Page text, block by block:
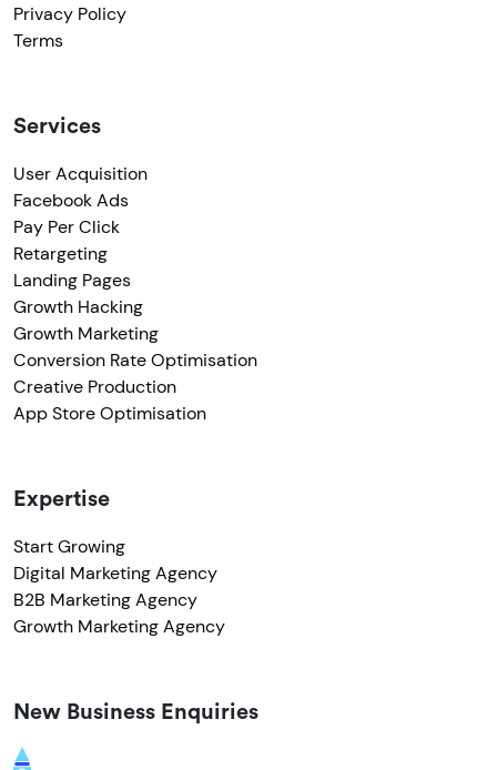
Privacy Policy
Terms
Services
User Acquisition
Facebook Ads
Pay Per Click
Retargeting
Landing Pages
Growth Hacking
Growth Marketing
Conversion Rate Optimisation
Creative Production
App Store Optimisation
Expertise
Start Growing
Digital Marketing Agency
B2B Marketing Agency
Growth Marketing Agency
New Business Enquiries